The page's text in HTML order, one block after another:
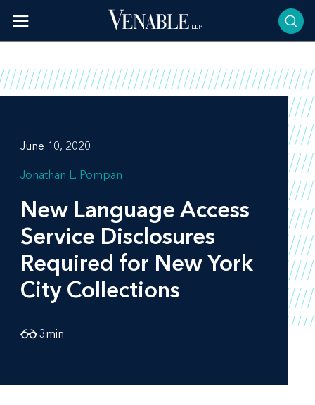
content
June 10, 2020
Jonathan L. Pompan
New Language Access
Service Disclosures
Required for New York
City Collections
3min